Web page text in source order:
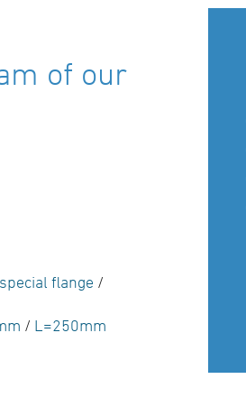
of our
flange /
/ L=250mm